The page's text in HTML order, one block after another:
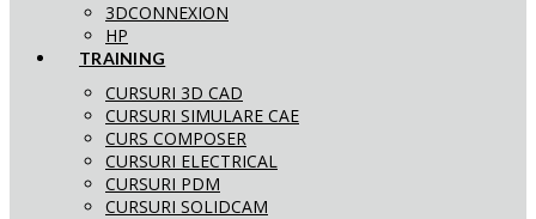
3DCONNEXION
HP
TRAINING
CURSURI 3D CAD
CURSURI SIMULARE CAE
CURS COMPOSER
CURSURI ELECTRICAL
CURSURI PDM
CURSURI SOLIDCAM